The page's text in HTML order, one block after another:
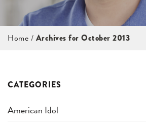
Home / Archives for October 2013
CATEGORIES
American Idol